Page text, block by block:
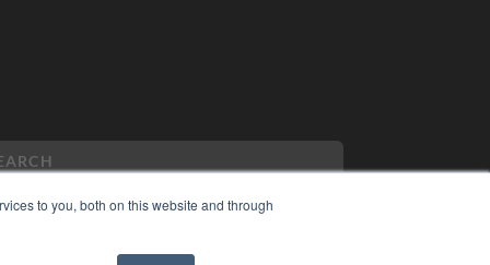
to you, both on this website and through